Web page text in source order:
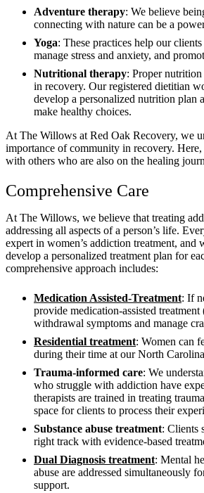
Adventure therapy: We believe
connecting with nature can be a
Yoga: These practices help our
manage stress and anxiety, and
Nutritional therapy: Proper
in recovery. Our registered dietitian
develop a personalized nutrition plan
make healthy choices.
At The Willows at Red Oak Recovery, we
importance of community in recovery. Here,
with others who are also on the healing
Comprehensive Care
At The Willows, we believe that treating
addressing all aspects of a person’s life.
expert in women’s addiction treatment, and
develop a personalized treatment plan for
comprehensive approach includes:
Medication Assisted-Treatment: If
provide medication-assisted
withdrawal symptoms and manage
Residential treatment: Women can
during their time at our North
Trauma-informed care: We
who struggle with addiction have
therapists are trained in treating
space for clients to process their
Substance abuse treatment: Clients
right track with evidence-based
Dual Diagnosis treatment: Mental
abuse are addressed simultaneously
support.